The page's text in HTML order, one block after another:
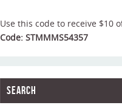
Use this code to receive $10
Code: STMMMS54357
Search